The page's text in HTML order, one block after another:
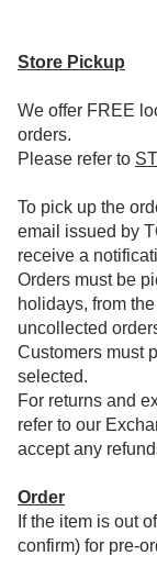
Store Pickup
We offer FREE
orders.
Please refer to
To pick up the
email issued by
receive a
Orders must be
holidays, from
uncollected
Customers must
selected.
For returns and
refer to our
accept any
Order
If the item is out
confirm) for pre-